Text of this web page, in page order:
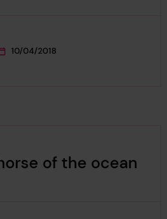
a
page was published on
10/04/2018
of the ocean